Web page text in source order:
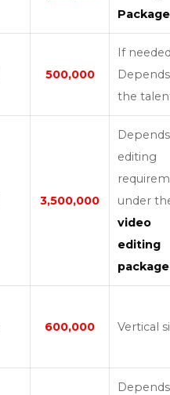
Package
500,000
If
the
3,500,000
editing
under
video
editing
package
600,000 Vertical